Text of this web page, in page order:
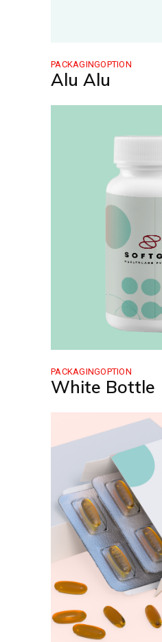
PACKAGINGOPTION
Alu Alu
PACKAGINGOPTION
White Bottle